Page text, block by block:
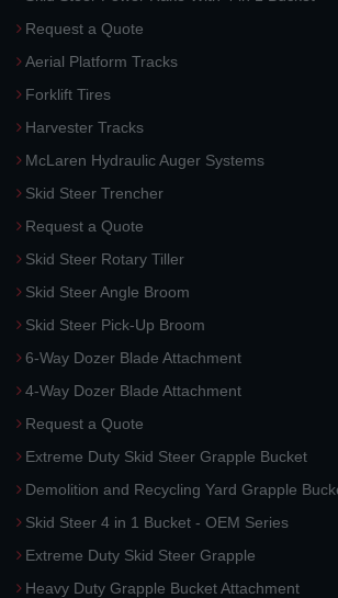
Request a Quote
Aerial Platform Tracks
Forklift Tires
Harvester Tracks
McLaren Hydraulic Auger Systems
Skid Steer Trencher
Request a Quote
Skid Steer Rotary Tiller
Skid Steer Angle Broom
Skid Steer Pick-Up Broom
6-Way Dozer Blade Attachment
4-Way Dozer Blade Attachment
Request a Quote
Extreme Duty Skid Steer Grapple Bucket
Demolition and Recycling Yard Grapple
Skid Steer 4 in 1 Bucket - OEM Series
Extreme Duty Skid Steer Grapple
Heavy Duty Grapple Bucket Attachment